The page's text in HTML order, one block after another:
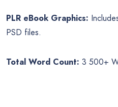
PLR eBook Graphics:
PSD files.
Total Word Count: 3 500+